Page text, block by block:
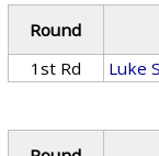
Round
1st Rd
Luke